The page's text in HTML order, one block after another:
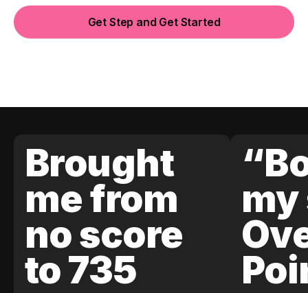
Get Step and Get Started
Brought
me from
no score
to 735
my